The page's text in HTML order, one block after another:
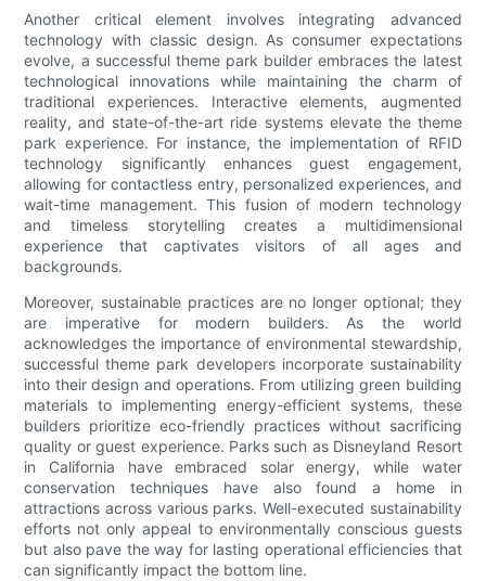
Another critical element involves integrating advanced
technology with classic design. As consumer expectations
evolve, a successful theme park builder embraces the latest
technological innovations while maintaining the charm of
traditional experiences. Interactive elements, augmented
reality, and state-of-the-art ride systems elevate the theme
park experience. For instance, the implementation of RFID
technology significantly enhances guest engagement,
allowing for contactless entry, personalized experiences, and
wait-time management. This fusion of modern technology
and timeless storytelling creates a multidimensional
experience that captivates visitors of all ages and
backgrounds.
Moreover, sustainable practices are no longer optional; they
are imperative for modern builders. As the world
acknowledges the importance of environmental stewardship,
successful theme park developers incorporate sustainability
into their design and operations. From utilizing green building
materials to implementing energy-efficient systems, these
builders prioritize eco-friendly practices without sacrificing
quality or guest experience. Parks such as Disneyland Resort
in California have embraced solar energy, while water
conservation techniques have also found a home in
attractions across various parks. Well-executed sustainability
efforts not only appeal to environmentally conscious guests
but also pave the way for lasting operational efficiencies that
can significantly impact the bottom line.